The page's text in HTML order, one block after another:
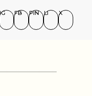
IG FB PIN LI X